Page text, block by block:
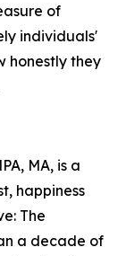
of
individuals'
honestly they
MA, is a
happiness
The
a decade of